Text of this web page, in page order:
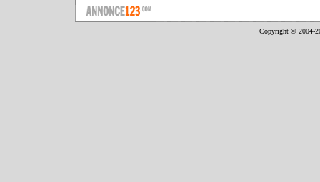
Copyright © 2004-